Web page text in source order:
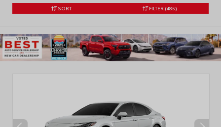
SORT FILTER (485)